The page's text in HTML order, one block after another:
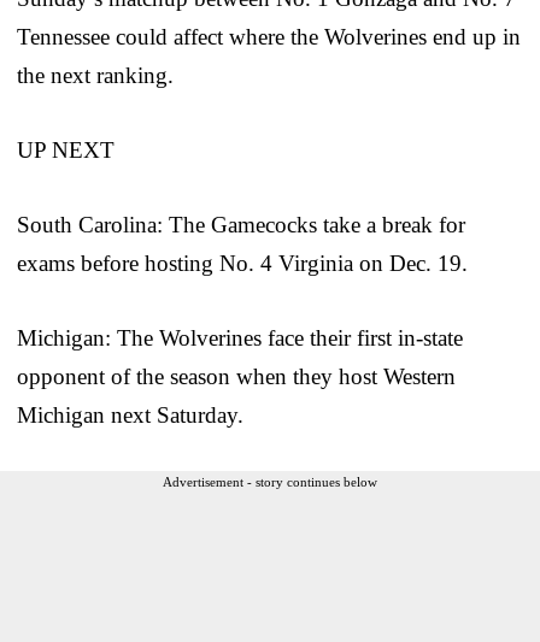
Tennessee could affect where the Wolverines end up in
the next ranking.
UP NEXT
South Carolina: The Gamecocks take a break for
exams before hosting No. 4 Virginia on Dec. 19.
Michigan: The Wolverines face their first in-state
opponent of the season when they host Western
Michigan next Saturday.
Advertisement - story continues below